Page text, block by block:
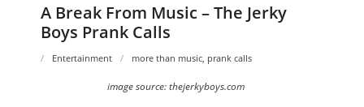
A Break From Music – The Jerky
Boys Prank Calls
Entertainment more than music prank calls
image source: thejerkyboys.com